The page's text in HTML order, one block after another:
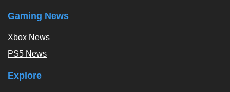
Gaming News
Xbox News
PS5 News
Explore